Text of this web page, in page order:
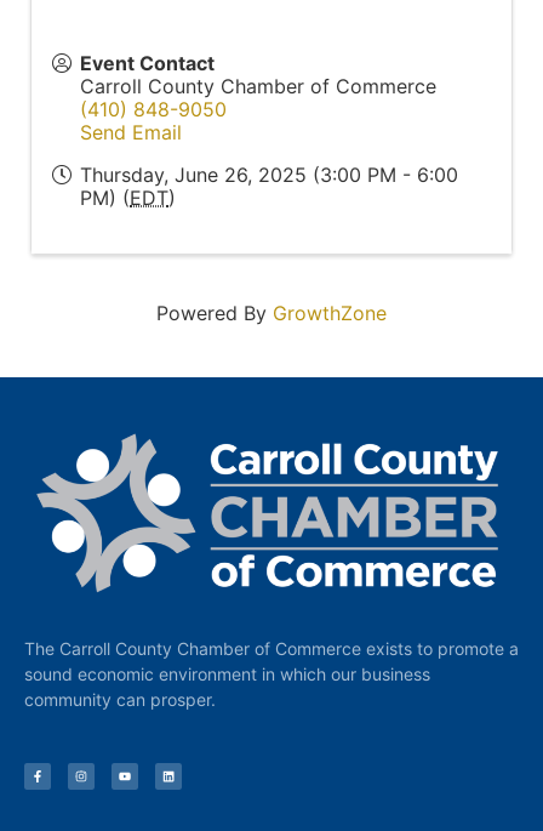
Event Contact
Carroll County Chamber of Commerce
(410) 848-9050
Send Email
Thursday, June 26, 2025 (3:00 PM - 6:00
PM) (EDT)
Powered By GrowthZone
The Carroll County Chamber of Commerce exists to promote a
sound economic environment in which our business
community can prosper.